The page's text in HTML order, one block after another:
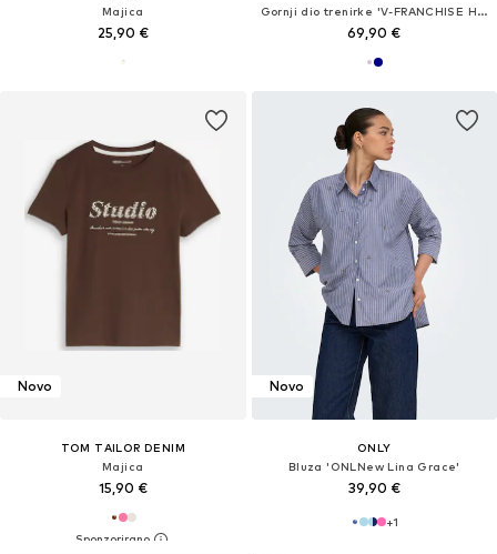
Majica
25,90 €
Gornji dio trenirke 'V-FRANCHISE HERITAGE'
69,90 €
Novo
TOM TAILOR DENIM
Majica
15,90 €
Novo
ONLY
Bluza 'ONLNew Lina Grace'
39,90 €
+1